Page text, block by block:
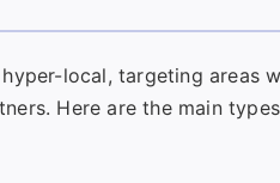
local, targeting areas
Here are the main